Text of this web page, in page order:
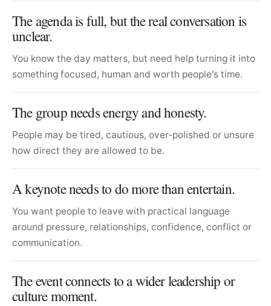
The agenda is full, but the real conversation is
unclear.
You know the day matters, but need help turning it into
something focused, human and worth people's time.
The group needs energy and honesty.
People may be tired, cautious, over-polished or unsure
how direct they are allowed to be.
A keynote needs to do more than entertain.
You want people to leave with practical language
around pressure, relationships, confidence, conflict or
communication.
The event connects to a wider leadership or
culture moment.